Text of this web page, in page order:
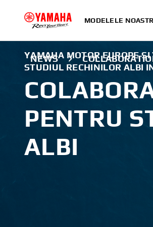
MODELELE
NEWS
YAMAHA MOTOR EUROPE
STUDIUL RECHINILOR ALBI
PENTRU
ALBI